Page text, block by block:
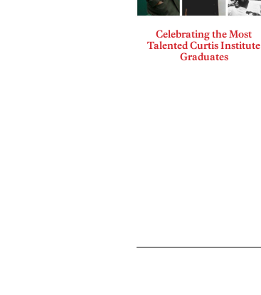
Celebrating the Most
Talented Curtis Institute
Graduates